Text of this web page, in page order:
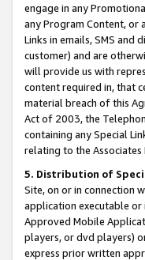
engage in any
any Program Content, or
Links in emails, SMS and
customer) and are
will provide us with
content required in, that
material breach of this
Act of 2003, the
containing any Special
relating to the Associates
5. Distribution of
Site, on or in connection
application executable or
Approved Mobile
players, or dvd players)
express prior written